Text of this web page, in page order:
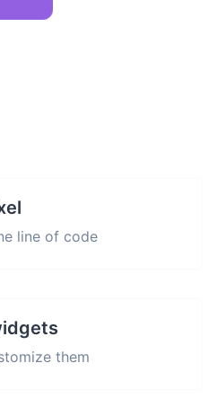
line of code
them